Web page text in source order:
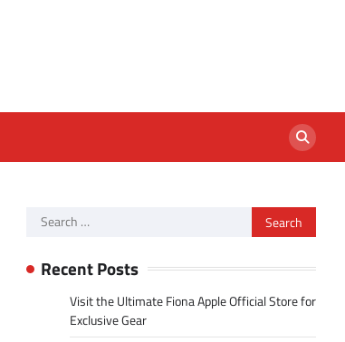
Search
Recent Posts
Visit the Ultimate Fiona Apple Official Store for
Exclusive Gear